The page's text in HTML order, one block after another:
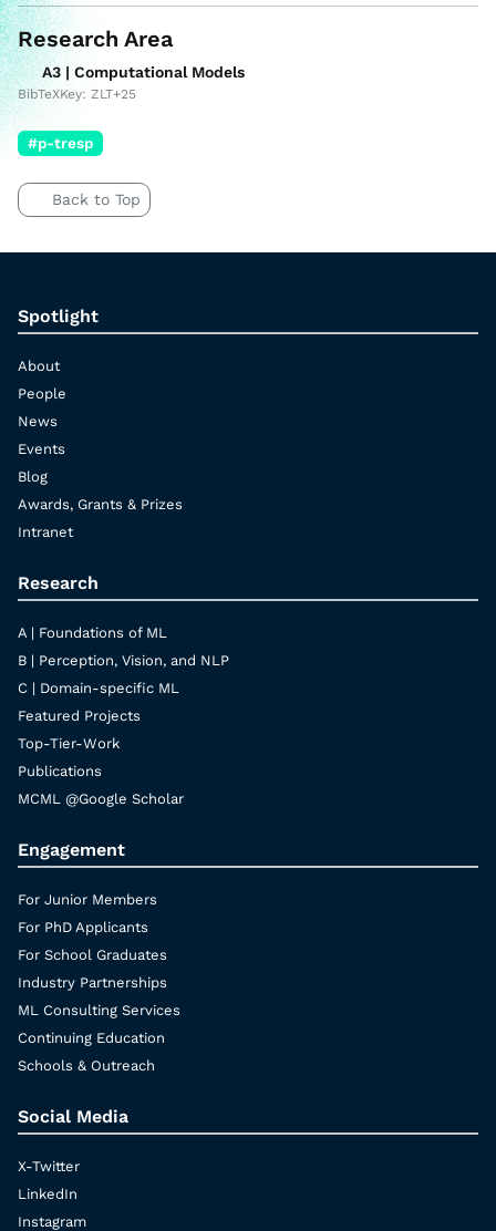
Research Area
A3 | Computational Models
BibTeXKey: ZLT+25
#p-tresp
Back to Top
Spotlight
About
People
News
Events
Blog
Awards, Grants & Prizes
Intranet
Research
A | Foundations of ML
B | Perception, Vision, and NLP
C | Domain-specific ML
Featured Projects
Top-Tier-Work
Publications
MCML @Google Scholar
Engagement
For Junior Members
For PhD Applicants
For School Graduates
Industry Partnerships
ML Consulting Services
Continuing Education
Schools & Outreach
Social Media
X-Twitter
LinkedIn
Instagram